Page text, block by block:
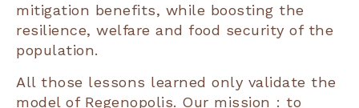
mitigation benefits, while boosting the
resilience, welfare and food security of the
population.
All those lessons learned only validate the
model of Regenopolis. Our mission : to